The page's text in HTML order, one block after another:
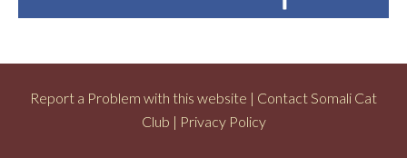
Report a Problem with this website | Contact Somali Cat
Club | Privacy Policy